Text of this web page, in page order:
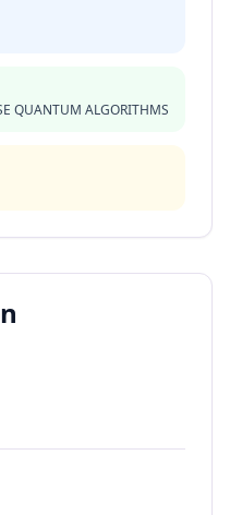
QUANTUM ALGORITHMS